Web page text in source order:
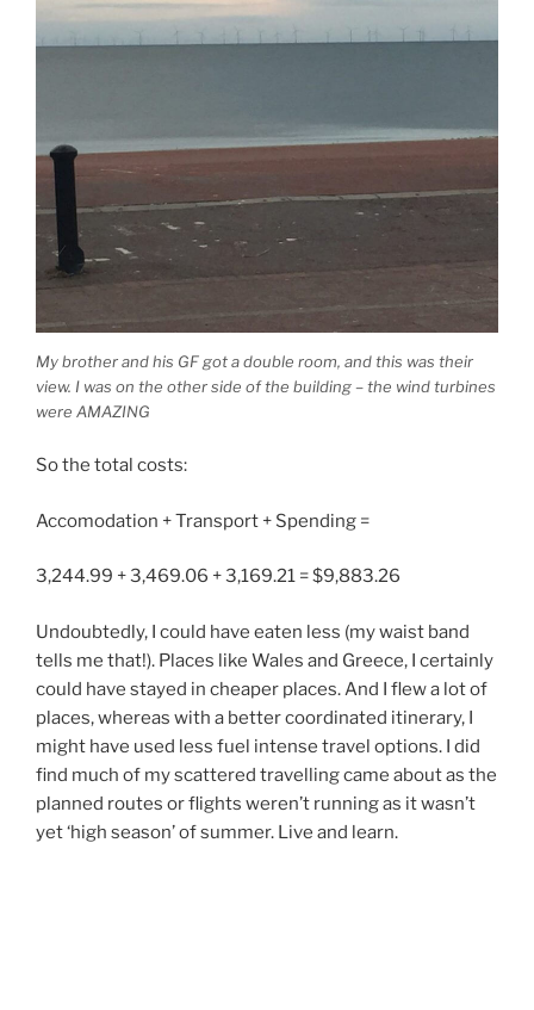
My brother and his GF got a double room, and this was their
view. I was on the other side of the building – the wind turbines
were AMAZING
So the total costs:
Accomodation + Transport + Spending =
3,244.99 + 3,469.06 + 3,169.21 = $9,883.26
Undoubtedly, I could have eaten less (my waist band
tells me that!). Places like Wales and Greece, I certainly
could have stayed in cheaper places. And I flew a lot of
places, whereas with a better coordinated itinerary, I
might have used less fuel intense travel options. I did
find much of my scattered travelling came about as the
planned routes or flights weren’t running as it wasn’t
yet ‘high season’ of summer. Live and learn.